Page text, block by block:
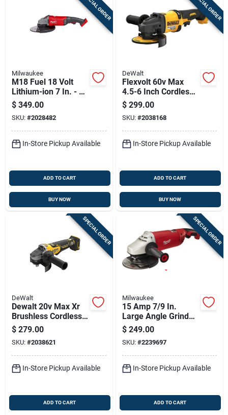
Sign Up
Cart
Milwaukee
M18 Fuel 18 Volt
Lithium-ion 7 In. - 9
In. Brushless
Cordless Angle
Grinder
$ 349.00
SKU: #2028482
In-Store Pickup Available
ADD TO CART
BUY NOW
DeWalt
Flexvolt 60v Max
4.5-6 Inch Cordless
Brushless Angle
Grinder With
Kickback Brake
$ 299.00
SKU: #2038168
In-Store Pickup Available
ADD TO CART
BUY NOW
SPECIAL ORDER
DeWalt
Dewalt 20v Max Xr
Brushless Cordless
Angle Grinder 4-1/2
To 5 Inch Tool Only
$ 279.00
SKU: #2038621
In-Store Pickup Available
ADD TO CART
SPECIAL ORDER
Milwaukee
15 Amp 7/9 In.
Large Angle Grinder
With Trigger Lock-on
Switch Model 6088-
30
$ 249.00
SKU: #2239697
In-Store Pickup Available
ADD TO CART